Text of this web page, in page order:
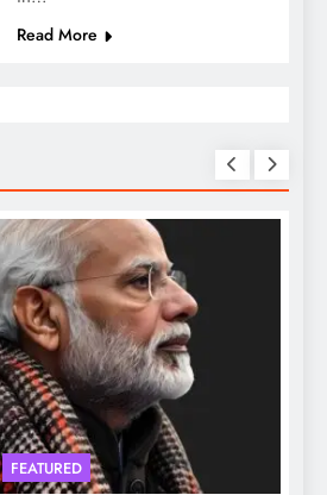
Read More
FEATURED